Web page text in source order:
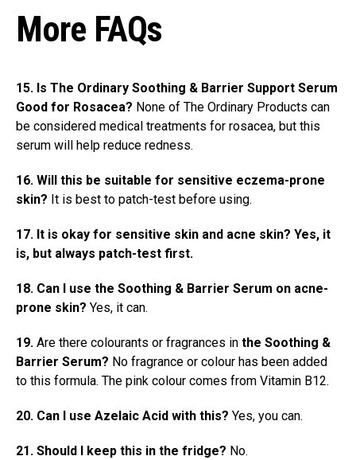
More FAQs
15. Is The Ordinary Soothing & Barrier Support Serum
Good for Rosacea? None of The Ordinary Products can
be considered medical treatments for rosacea, but this
serum will help reduce redness.
16. Will this be suitable for sensitive eczema-prone
skin? It is best to patch-test before using.
17. It is okay for sensitive skin and acne skin? Yes, it
is, but always patch-test first.
18. Can I use the Soothing & Barrier Serum on acne-
prone skin? Yes, it can.
19. Are there colourants or fragrances in the Soothing &
Barrier Serum? No fragrance or colour has been added
to this formula. The pink colour comes from Vitamin B12.
20. Can I use Azelaic Acid with this? Yes, you can.
21. Should I keep this in the fridge? No.